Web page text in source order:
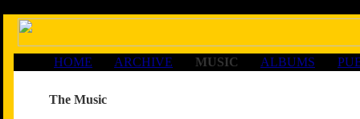
HOME ARCHIVE MUSIC ALBUMS
The Music